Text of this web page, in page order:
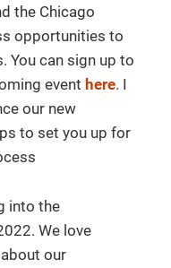
the Chicago
opportunities to
You can sign up to
event here. I
our new
to set you up for
into the
We love
our